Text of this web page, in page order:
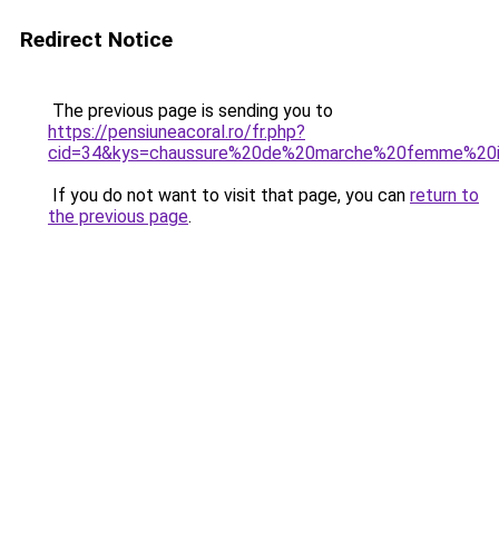
Redirect Notice
The previous page is sending you to
https://pensiuneacoral.ro/fr.php?
If you do not want to visit that page, you can return to
the previous page.